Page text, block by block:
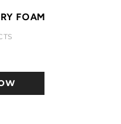
FOAM